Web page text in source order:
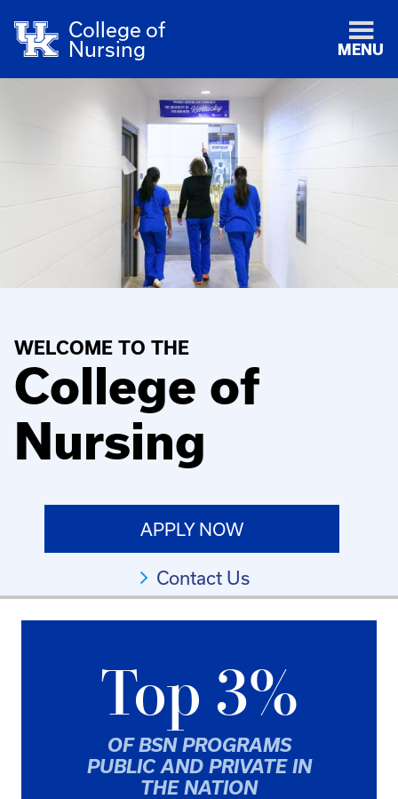
College of
Nursing
MENU
WELCOME TO THE
College of
Nursing
APPLY NOW
Contact Us
Top 3%
OF BSN PROGRAMS
PUBLIC AND PRIVATE IN
THE NATION